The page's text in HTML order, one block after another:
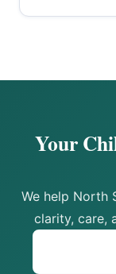
Your
We help North
clarity, care,